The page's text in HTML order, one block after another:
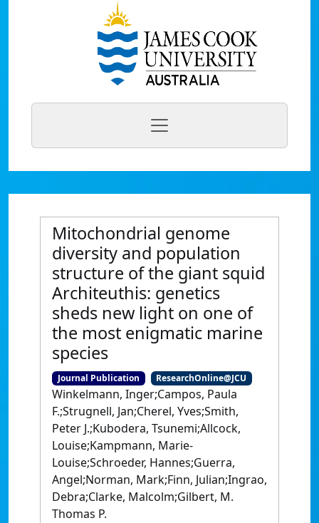
Mitochondrial genome
diversity and population
structure of the giant squid
Architeuthis: genetics
sheds new light on one of
the most enigmatic marine
species
Journal Publication ResearchOnline@JCU
Winkelmann, Inger;Campos, Paula
F.;Strugnell, Jan;Cherel, Yves;Smith,
Peter J.;Kubodera, Tsunemi;Allcock,
Louise;Kampmann, Marie-
Louise;Schroeder, Hannes;Guerra,
Angel;Norman, Mark;Finn, Julian;Ingrao,
Debra;Clarke, Malcolm;Gilbert, M.
Thomas P.